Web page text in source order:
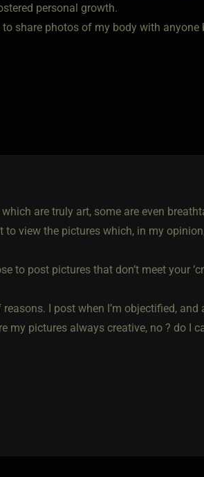
personal growth.
share photos of my body with anyone
are truly art, some are even
to view the pictures which, in my
to post pictures that don’t meet your
I post when I’m objectified,
my pictures always creative, no ? do I